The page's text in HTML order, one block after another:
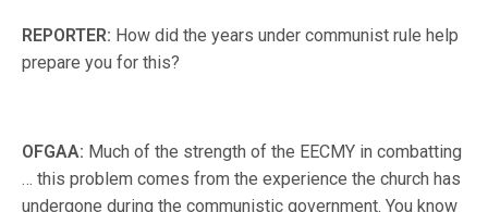
REPORTER: How did the years under communist rule help
prepare you for this?
OFGAA: Much of the strength of the EECMY in combatting
… this problem comes from the experience the church has
undergone during the communistic government. You know